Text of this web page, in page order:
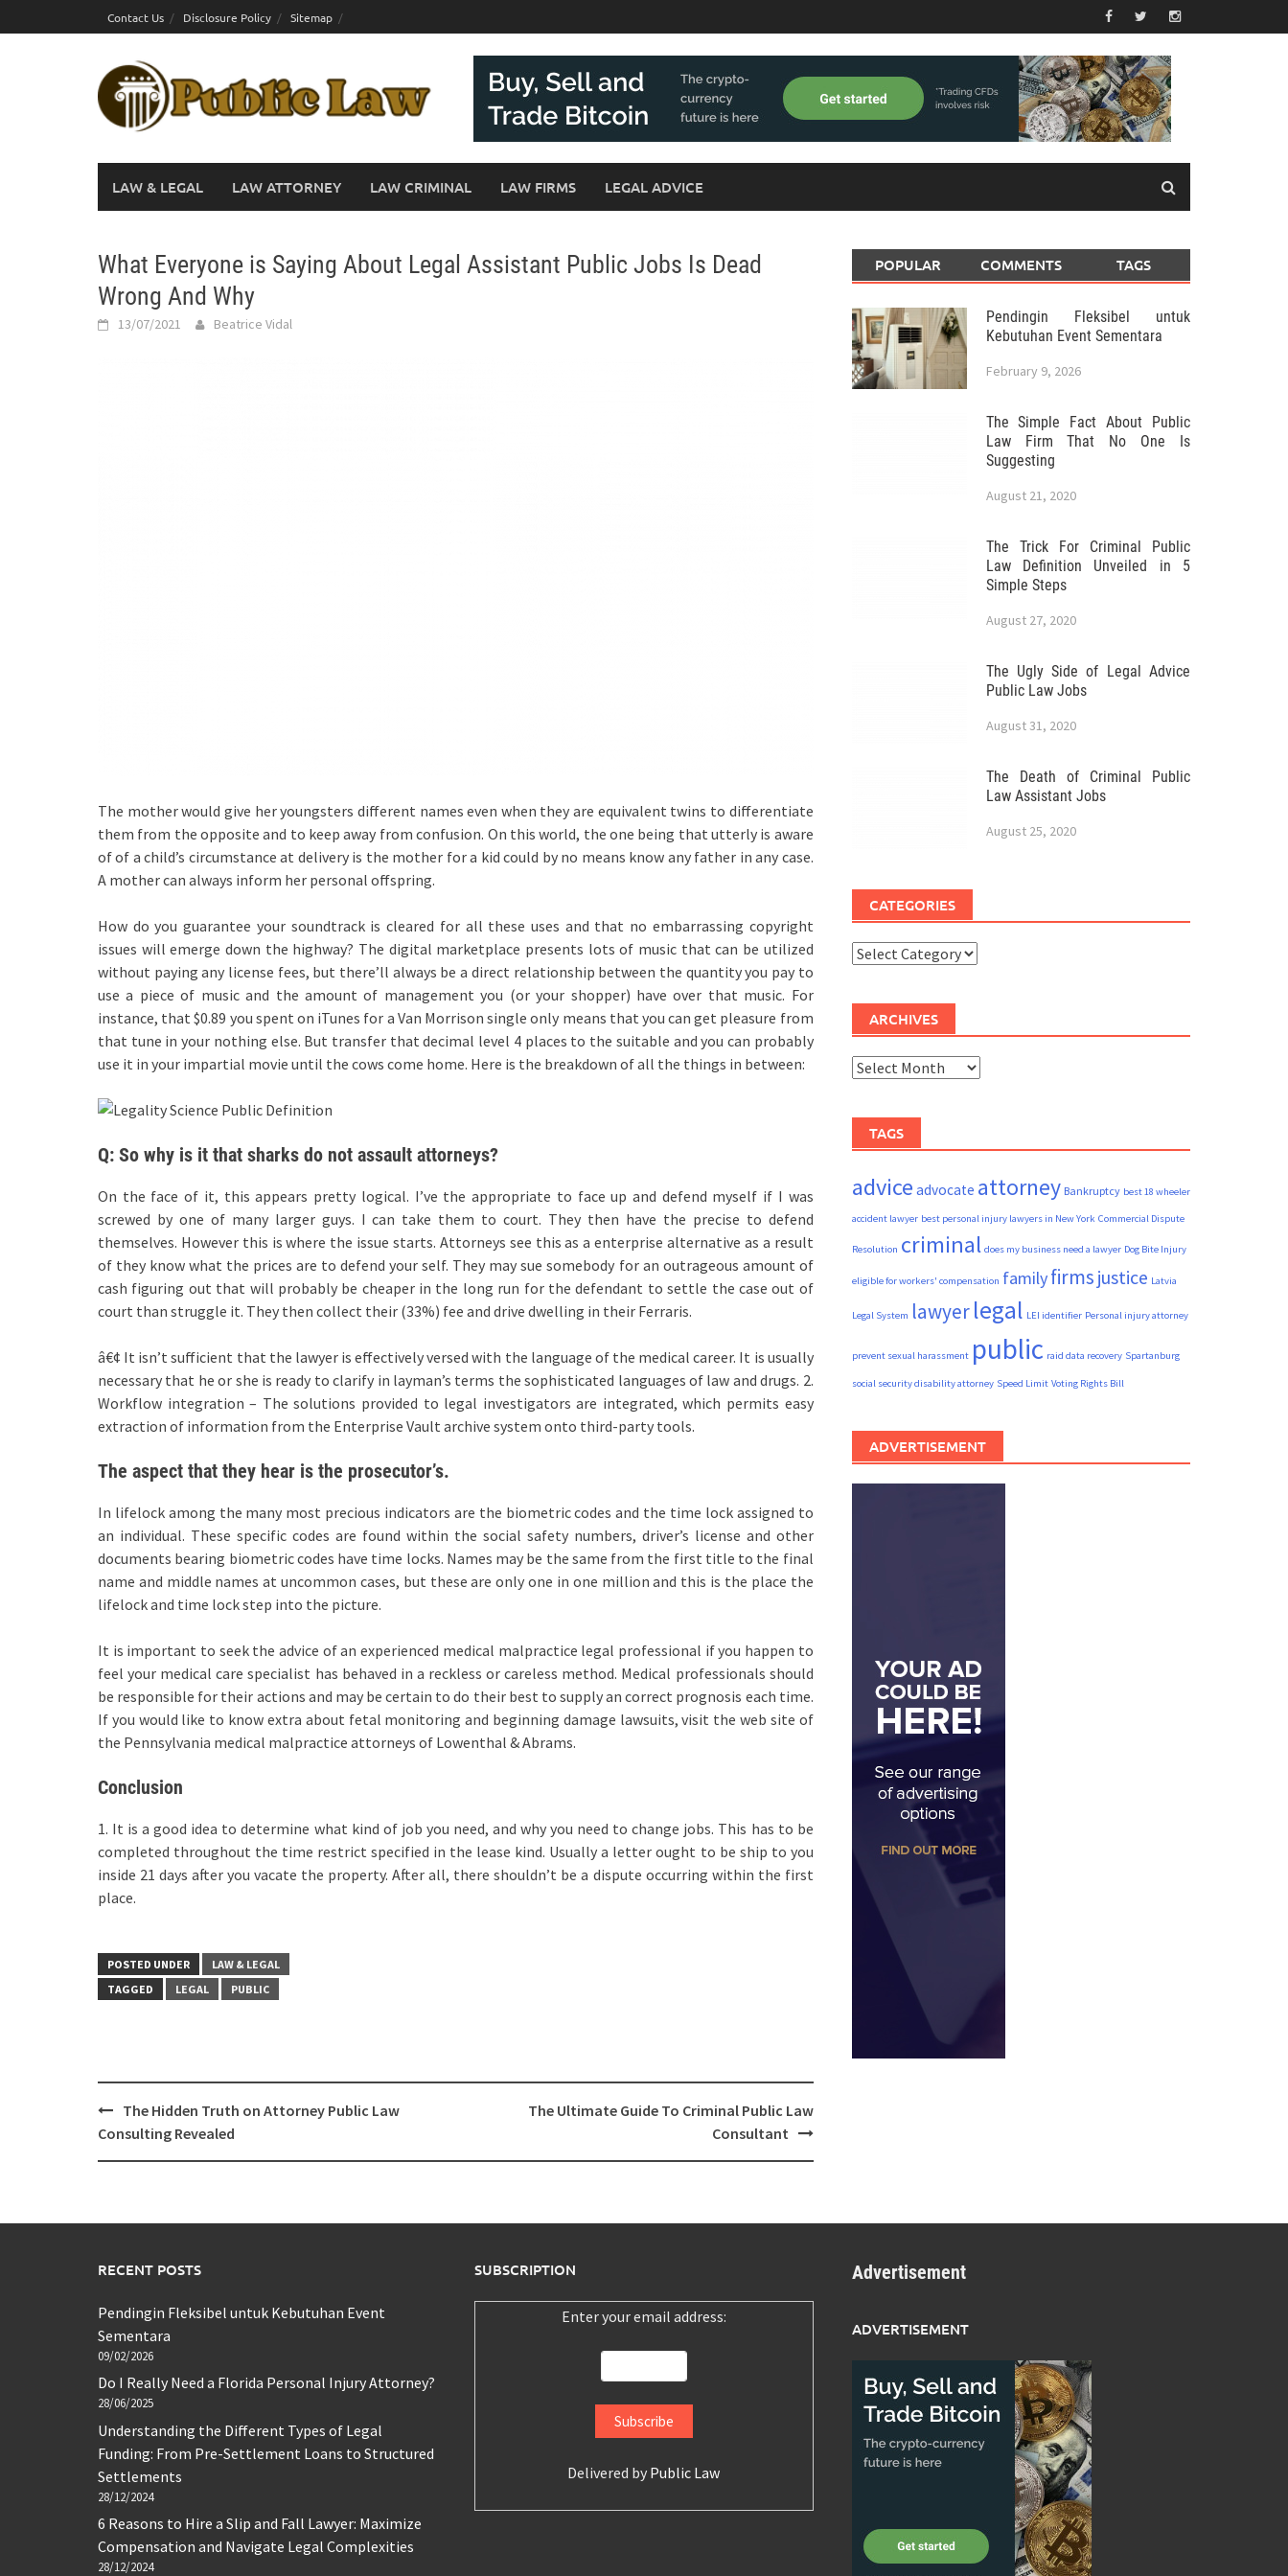
to
Contact Us Disclosure Policy Sitemap
LAW & LEGAL LAW ATTORNEY LAW CRIMINAL LAW FIRMS LEGAL ADVICE
What Everyone is Saying About Legal Assistant Public Jobs Is Dead
Wrong And Why
13/07/2021 Beatrice Vidal
The mother would give her youngsters different names even when they are equivalent twins to differentiate
them from the opposite and to keep away from confusion. On this world, the one being that utterly is aware
of of a child’s circumstance at delivery is the mother for a kid could by no means know any father in any case.
A mother can always inform her personal offspring.
How do you guarantee your soundtrack is cleared for all these uses and that no embarrassing copyright
issues will emerge down the highway? The digital marketplace presents lots of music that can be utilized
without paying any license fees, but there’ll always be a direct relationship between the quantity you pay to
use a piece of music and the amount of management you (or your shopper) have over that music. For
instance, that $0.89 you spent on iTunes for a Van Morrison single only means that you can get pleasure from
that tune in your nothing else. But transfer that decimal level 4 places to the suitable and you can probably
use it in your impartial movie until the cows come home. Here is the breakdown of all the things in between:
Q: So why is it that sharks do not assault attorneys?
On the face of it, this appears pretty logical. I’ve the appropriate to face up and defend myself if I was
screwed by one of many larger guys. I can take them to court. They then have the precise to defend
themselves. However this is where the issue starts. Attorneys see this as a enterprise alternative as a result
of they know what the prices are to defend your self. They may sue somebody for an outrageous amount of
cash figuring out that will probably be cheaper in the long run for the defendant to settle the case out of
court than struggle it. They then collect their (33%) fee and drive dwelling in their Ferraris.
â€¢ It isn’t sufficient that the lawyer is effectively versed with the language of the medical career. It is usually
necessary that he or she is ready to clarify in layman’s terms the sophisticated languages of law and drugs. 2.
Workflow integration – The solutions provided to legal investigators are integrated, which permits easy
extraction of information from the Enterprise Vault archive system onto third-party tools.
The aspect that they hear is the prosecutor’s.
In lifelock among the many most precious indicators are the biometric codes and the time lock assigned to
an individual. These specific codes are found within the social safety numbers, driver’s license and other
documents bearing biometric codes have time locks. Names may be the same from the first title to the final
name and middle names at uncommon cases, but these are only one in one million and this is the place the
lifelock and time lock step into the picture.
It is important to seek the advice of an experienced medical malpractice legal professional if you happen to
feel your medical care specialist has behaved in a reckless or careless method. Medical professionals should
be responsible for their actions and may be certain to do their best to supply an correct prognosis each time.
If you would like to know extra about fetal monitoring and beginning damage lawsuits, visit the web site of
the Pennsylvania medical malpractice attorneys of Lowenthal & Abrams.
Conclusion
1. It is a good idea to determine what kind of job you need, and why you need to change jobs. This has to be
completed throughout the time restrict specified in the lease kind. Usually a letter ought to be ship to you
inside 21 days after you vacate the property. After all, there shouldn’t be a dispute occurring within the first
place.
POSTED UNDER
LAW & LEGAL
TAGGED
LEGAL PUBLIC
Post
navigation
The Hidden Truth on Attorney Public Law
Consulting Revealed
The Ultimate Guide To Criminal Public Law
Consultant
POPULAR COMMENTS TAGS
Pendingin Fleksibel untuk
Kebutuhan Event Sementara
February 9, 2026
The Simple Fact About Public
Law Firm That No One Is
Suggesting
August 21, 2020
The Trick For Criminal Public
Law Definition Unveiled in 5
Simple Steps
August 27, 2020
The Ugly Side of Legal Advice
Public Law Jobs
August 31, 2020
The Death of Criminal Public
Law Assistant Jobs
August 25, 2020
CATEGORIES
Categories
ARCHIVES
Archives
TAGS
advice advocate attorney Bankruptcy best 18 wheeler
accident lawyer best personal injury lawyers in New York Commercial Dispute
Resolution criminal does my business need a lawyer Dog Bite Injury
eligible for workers' compensation familyfirms justice Latvia
Legal System lawyerlegal LEI identifier Personal injury attorney
prevent sexual harassment public raid data recovery Spartanburg
social security disability attorney Speed Limit Voting Rights Bill
ADVERTISEMENT
RECENT POSTS
Pendingin Fleksibel untuk Kebutuhan Event
Sementara
09/02/2026
Do I Really Need a Florida Personal Injury Attorney?
28/06/2025
Understanding the Different Types of Legal
Funding: From Pre-Settlement Loans to Structured
Settlements
28/12/2024
6 Reasons to Hire a Slip and Fall Lawyer: Maximize
Compensation and Navigate Legal Complexities
28/12/2024
SUBSCRIPTION
Enter your email address:
Delivered by Public Law
Advertisement
ADVERTISEMENT